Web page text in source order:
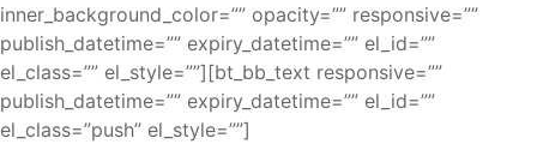
inner_background_color=”” opacity=”” responsive=””
publish_datetime=”” expiry_datetime=”” el_id=””
el_class=”” el_style=””][bt_bb_text responsive=””
publish_datetime=”” expiry_datetime=”” el_id=””
el_class=”push” el_style=””]